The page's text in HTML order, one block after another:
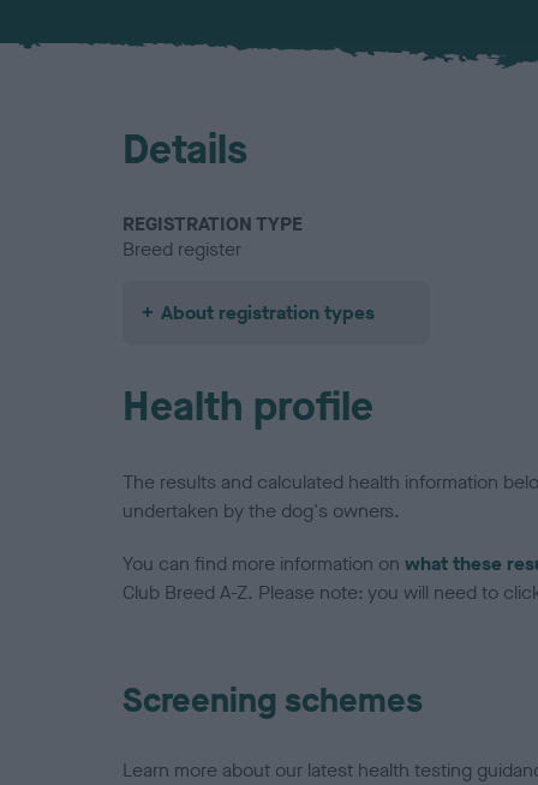
Details
REGISTRATION TYPE
Breed register
About registration types
Health profile
The results and calculated health information
undertaken by the dog's owners.
You can find more information on what these
Club Breed A-Z. Please note: you will need to
Screening schemes
Learn more about our latest health testing